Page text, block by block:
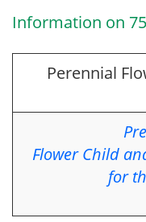
Information on
Perennial
Flower Child
for